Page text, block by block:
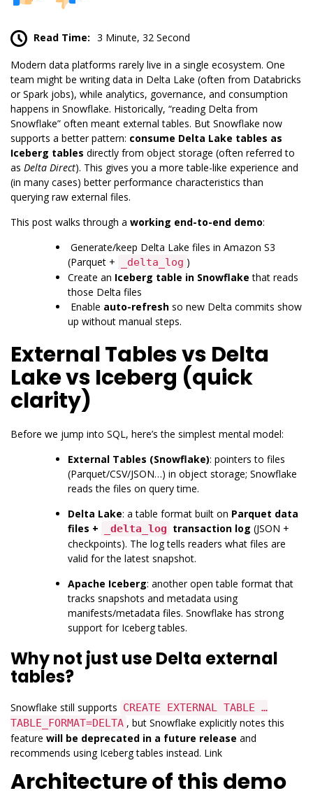
Read Time: 3 Minute, 32 Second
Modern data platforms rarely live in a single ecosystem. One
team might be writing data in Delta Lake (often from Databricks
or Spark jobs), while analytics, governance, and consumption
happens in Snowflake. Historically, “reading Delta from
Snowflake” often meant external tables. But Snowflake now
supports a better pattern: consume Delta Lake tables as
Iceberg tables directly from object storage (often referred to
as Delta Direct). This gives you a more table-like experience and
(in many cases) better performance characteristics than
querying raw external files.
This post walks through a working end-to-end demo:
Generate/keep Delta Lake files in Amazon S3
(Parquet +
_delta_log )
Create an Iceberg table in Snowflake that reads
those Delta files
Enable auto-refresh so new Delta commits show
up without manual steps.
External Tables vs Delta
Lake vs Iceberg (quick
clarity)
Before we jump into SQL, here’s the simplest mental model:
External Tables (Snowflake): pointers to files
(Parquet/CSV/JSON…) in object storage; Snowflake
reads the files on query time.
Delta Lake: a table format built on Parquet data
files +
_delta_log transaction log (JSON +
checkpoints). The log tells readers what files are
valid for the latest snapshot.
Apache Iceberg: another open table format that
tracks snapshots and metadata using
manifests/metadata files. Snowflake has strong
support for Iceberg tables.
Why not just use Delta external
tables?
Snowflake still supports CREATE EXTERNAL TABLE …
TABLE_FORMAT=DELTA , but Snowflake explicitly notes this
feature will be deprecated in a future release and
recommends using Iceberg tables instead. Link
Architecture of this demo